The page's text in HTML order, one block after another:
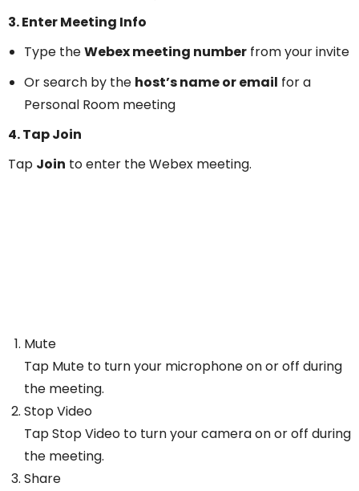
3. Enter Meeting Info
Type theWebex meeting number from your invite
Or search by the host’s name or email for a
Personal Room meeting
4. Tap Join
Tap Join to enter the Webex meeting.
Mute
Tap Mute to turn your microphone on or off during
the meeting.
Stop Video
Tap Stop Video to turn your camera on or off during
the meeting.
Share